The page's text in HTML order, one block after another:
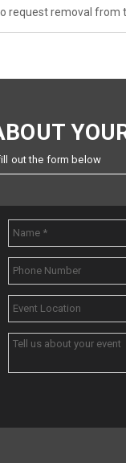
request removal
out the form below